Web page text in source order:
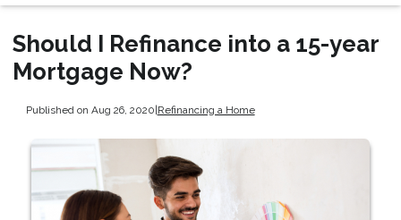
Should I Refinance into a 15-year
Mortgage Now?
Published on Aug 26, 2020|Refinancing a Home